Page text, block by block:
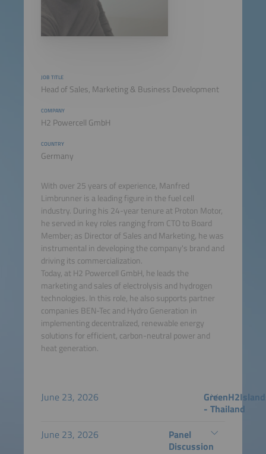
JOB TITLE
Head of Sales, Marketing & Business Development
COMPANY
H2 Powercell GmbH
COUNTRY
Germany
With over 25 years of experience, Manfred
Limbrunner is a leading figure in the fuel cell
industry. During his 24-year tenure at Proton Motor,
he served in key roles ranging from CTO to Board
Member; as Director of Sales and Marketing, he was
instrumental in developing the company's brand and
driving its commercialization.
Today, at H2 Powercell GmbH, he leads the
marketing and sales of electrolysis and hydrogen
technologies. In this role, he also supports partner
companies BEN-Tec and Hydro Generation in
implementing decentralized, renewable energy
solutions for efficient, carbon-neutral power and
heat generation.
June 23, 2026
- Thailand
June 23, 2026
Panel
Discussion